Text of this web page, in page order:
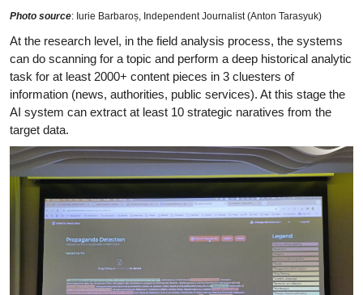
Photo source: Iurie Barbaroș, Independent Journalist (Anton Tarasyuk)
At the research level, in the field analysis process, the systems
can do scanning for a topic and perform a deep historical analytic
task for at least 2000+ content pieces in 3 cluesters of
information (news, authorities, public services). At this stage the
AI system can extract at least 10 strategic naratives from the
target data.